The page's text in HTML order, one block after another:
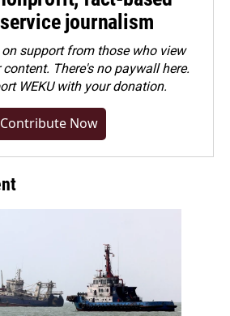
journalism
on support from those who view
There's no paywall here.
WEKU with your donation.
Contribute Now